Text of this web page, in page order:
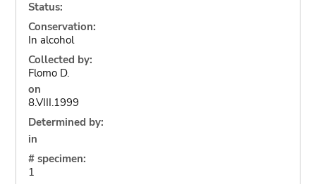
Status:
Conservation:
In alcohol
Collected by:
Flomo D.
on
8.VIII.1999
Determined by:
in
# specimen:
1